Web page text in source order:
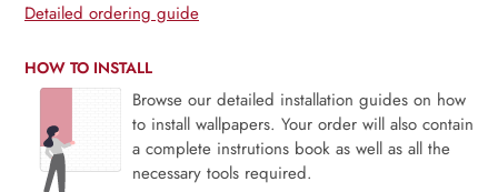
Detailed ordering guide
HOW TO INSTALL
Browse our detailed installation guides on how
to install wallpapers. Your order will also contain
a complete instrutions book as well as all the
necessary tools required.